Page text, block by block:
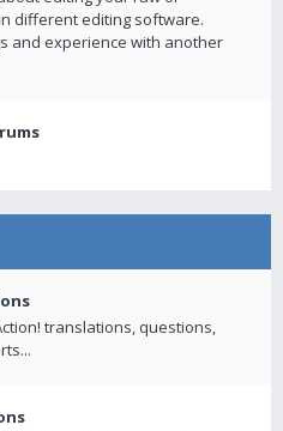
different editing software.
and experience with another
translations, questions,